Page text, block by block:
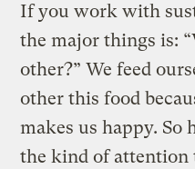
If you work with
the major things is:
other?” We feed
other this food
makes us happy. So
the kind of